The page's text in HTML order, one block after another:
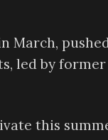
March,
led by
this